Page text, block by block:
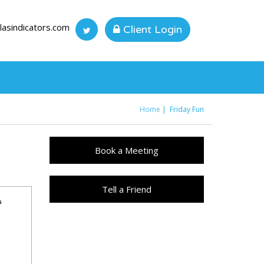
Client Login
You are here
Home Friday Fun
Book a Meeting
Tell a Friend